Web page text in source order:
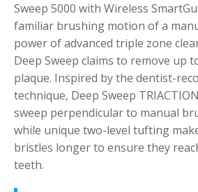
Sweep 5000 with Wireless
familiar brushing motion of a
power of advanced triple zone
Deep Sweep claims to remove up
plaque. Inspired by the dentist-
technique, Deep Sweep
sweep perpendicular to manual
while unique two-level tufting
bristles longer to ensure they
teeth.